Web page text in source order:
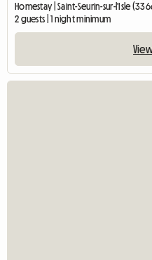
Homestay | Saint-Seurin-sur-l'Isle
2 guests | 1 night minimum